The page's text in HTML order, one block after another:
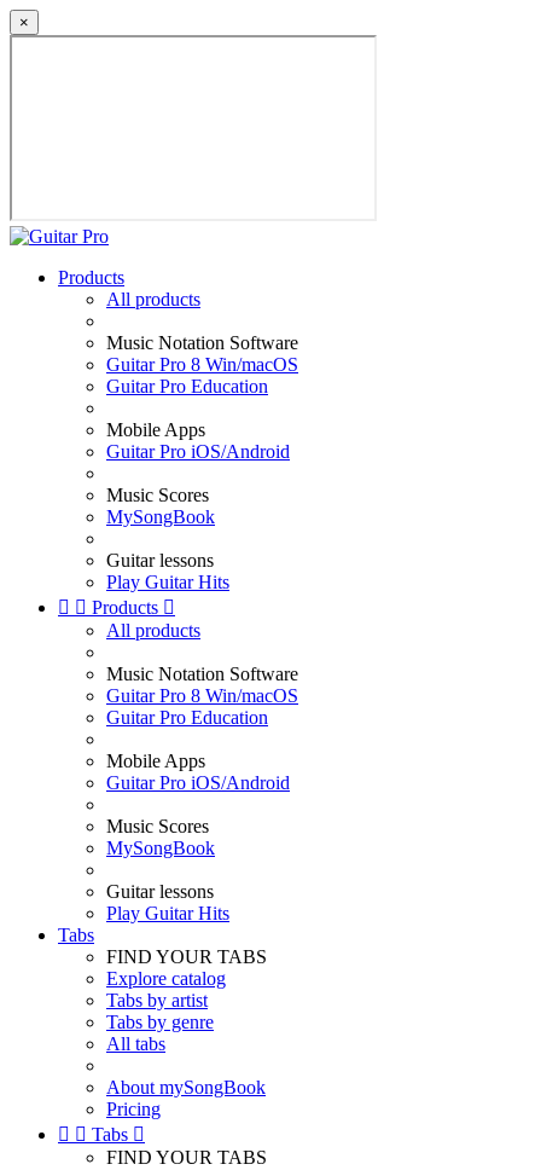
×
Products
All products
Music Notation Software
Guitar Pro 8 Win/macOS
Guitar Pro Education
Mobile Apps
Guitar Pro iOS/Android
Music Scores
MySongBook
Guitar lessons
Play Guitar Hits
  Products 
All products
Music Notation Software
Guitar Pro 8 Win/macOS
Guitar Pro Education
Mobile Apps
Guitar Pro iOS/Android
Music Scores
MySongBook
Guitar lessons
Play Guitar Hits
Tabs
FIND YOUR TABS
Explore catalog
Tabs by artist
Tabs by genre
All tabs
About mySongBook
Pricing
  Tabs 
FIND YOUR TABS